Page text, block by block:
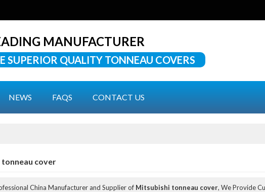
MANUFACTURER
SUPERIOR QUALITY TONNEAU COVERS
NEWS FAQS CONTACT US
cover
China Manufacturer and Supplier of Mitsubishi tonneau cover, We Provide